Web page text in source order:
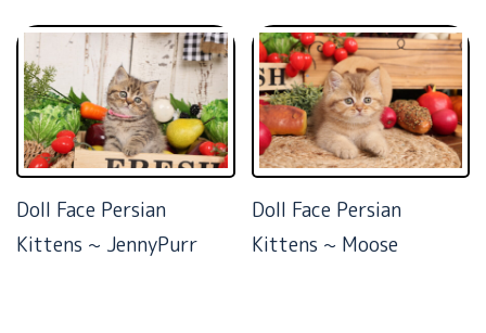
Doll Face Persian
Kittens ~ JennyPurr
Doll Face Persian
Kittens ~ Moose